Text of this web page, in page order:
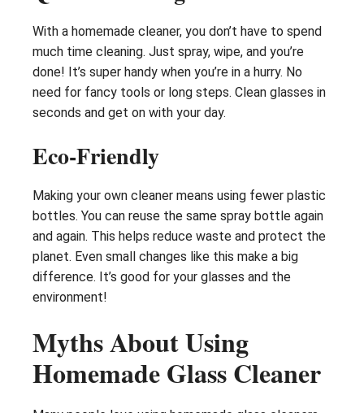
With a homemade cleaner, you don’t have to spend
much time cleaning. Just spray, wipe, and you’re
done! It’s super handy when you’re in a hurry. No
need for fancy tools or long steps. Clean glasses in
seconds and get on with your day.
Eco-Friendly
Making your own cleaner means using fewer plastic
bottles. You can reuse the same spray bottle again
and again. This helps reduce waste and protect the
planet. Even small changes like this make a big
difference. It’s good for your glasses and the
environment!
Myths About Using
Homemade Glass Cleaner